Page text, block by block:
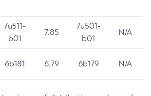
7u511-
b01
7.85
7u501-
b01
N/A
6b181 6.79 6b179 N/A